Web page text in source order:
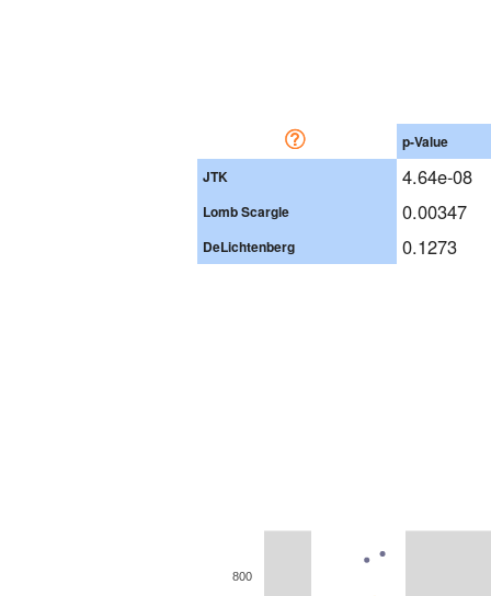
p-Value
JTK
4.64e-08
Lomb Scargle 0.00347
DeLichtenberg 0.1273
800